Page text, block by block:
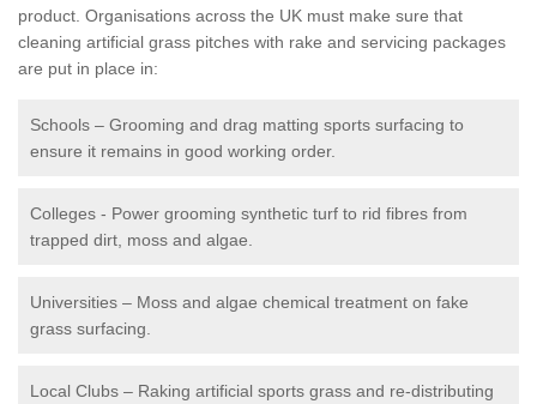
product. Organisations across the UK must make sure that
cleaning artificial grass pitches with rake and servicing packages
are put in place in:
Schools – Grooming and drag matting sports surfacing to
ensure it remains in good working order.
Colleges - Power grooming synthetic turf to rid fibres from
trapped dirt, moss and algae.
Universities – Moss and algae chemical treatment on fake
grass surfacing.
Local Clubs – Raking artificial sports grass and re-distributing